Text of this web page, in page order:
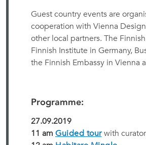
Guest country events are
cooperation with Vienna
other local partners. The
Finnish Institute in Germany,
the Finnish Embassy in Vienna
Programme:
27.09.2019
11 am Guided tourwith